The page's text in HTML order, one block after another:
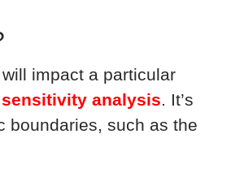
impact a particular
sensitivity analysis. It’s
boundaries, such as the